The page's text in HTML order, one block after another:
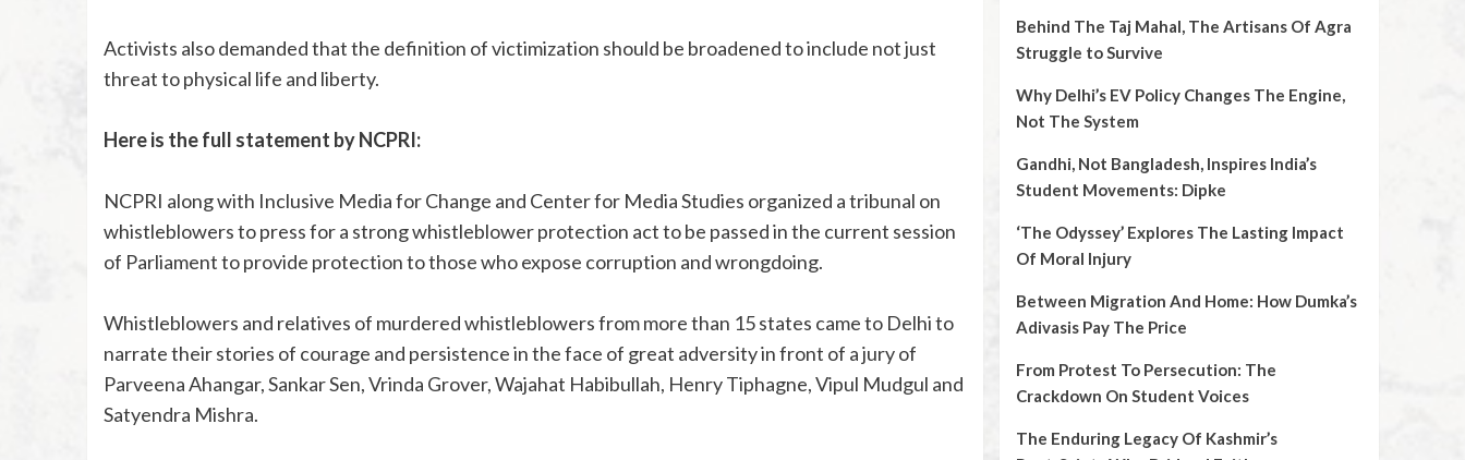
Activists also demanded that the definition of victimization should be broadened to include not just
threat to physical life and liberty.
Here is the full statement by NCPRI:
NCPRI along with Inclusive Media for Change and Center for Media Studies organized a tribunal on
whistleblowers to press for a strong whistleblower protection act to be passed in the current session
of Parliament to provide protection to those who expose corruption and wrongdoing.
Whistleblowers and relatives of murdered whistleblowers from more than 15 states came to Delhi to
narrate their stories of courage and persistence in the face of great adversity in front of a jury of
Parveena Ahangar, Sankar Sen, Vrinda Grover, Wajahat Habibullah, Henry Tiphagne, Vipul Mudgul and
Satyendra Mishra.
Behind The Taj Mahal, The Artisans Of Agra
Struggle to Survive
Why Delhi’s EV Policy Changes The Engine,
Not The System
Gandhi, Not Bangladesh, Inspires India’s
Student Movements: Dipke
‘The Odyssey’ Explores The Lasting Impact
Of Moral Injury
Between Migration And Home: How Dumka’s
Adivasis Pay The Price
From Protest To Persecution: The
Crackdown On Student Voices
The Enduring Legacy Of Kashmir’s